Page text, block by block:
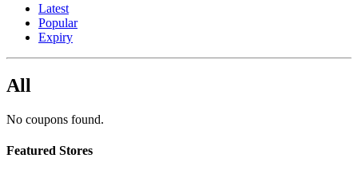
Latest
Popular
Expiry
All
No coupons found.
Featured Stores